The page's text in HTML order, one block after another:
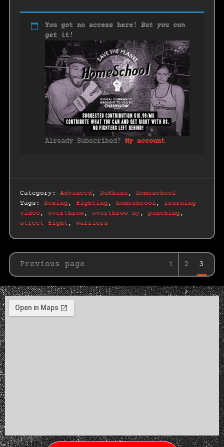
You got no access here!But you can
get it!
Already Subscribed?My account
Category: Advanced, DuShane , Homeschool
Tags: Boxing, fighting, homeshcool , learning
video , overthrow, overthrow ny, punching,
street fight , warriors
Previous page 1 2 3